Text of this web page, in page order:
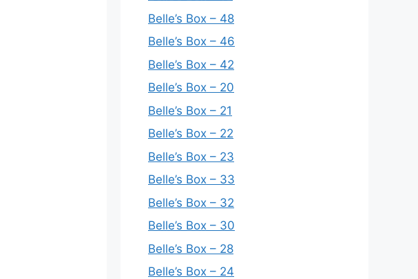
Belle’s Box – 48
Belle’s Box – 46
Belle’s Box – 42
Belle’s Box – 20
Belle’s Box – 21
Belle’s Box – 22
Belle’s Box – 23
Belle’s Box – 33
Belle’s Box – 32
Belle’s Box – 30
Belle’s Box – 28
Belle’s Box – 24